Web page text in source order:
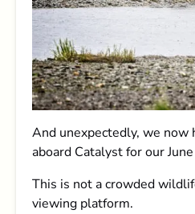
And unexpectedly, we now
aboard Catalyst for our
This is not a crowded
viewing platform.